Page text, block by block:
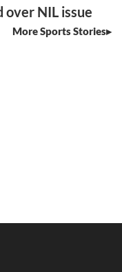
over NIL issue
More Sports Stories